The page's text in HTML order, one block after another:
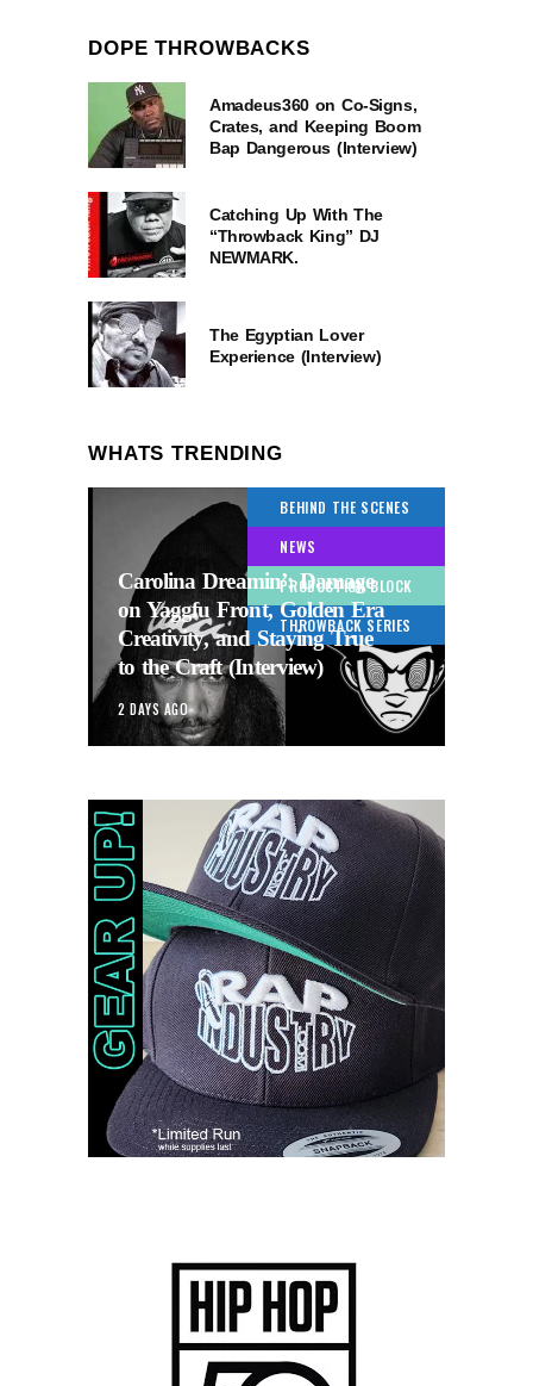
DOPE THROWBACKS
Amadeus360 on Co-Signs,
Crates, and Keeping Boom
Bap Dangerous (Interview)
Catching Up With The
“Throwback King” DJ
NEWMARK.
The Egyptian Lover
Experience (Interview)
WHATS TRENDING
BEHIND THE SCENES
NEWS
PRODUCTION BLOCK
THROWBACK SERIES
Carolina Dreamin’: Damage
on Yaggfu Front, Golden Era
Creativity, and Staying True
to the Craft (Interview)
2 DAYS AGO